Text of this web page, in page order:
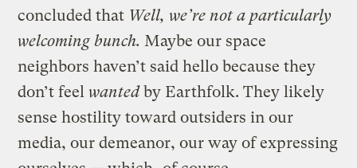
concluded that Well, we’re not a particularly
welcoming bunch.Maybe our space
neighbors haven’t said hello because they
don’t feel wantedby Earthfolk. They likely
sense hostility toward outsiders in our
media, our demeanor, our way of expressing